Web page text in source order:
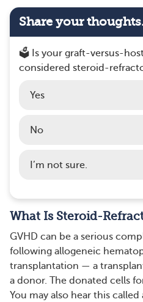
Share your
🗳️ Is your graft-versus-host
considered steroid-
Yes
No
I’m not sure.
What Is Steroid-
GVHD can be a serious
following allogeneic
transplantation — a
a donor. The donated cells
You may also hear this